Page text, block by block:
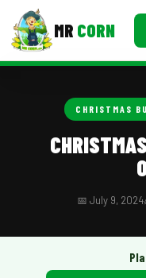
MR CORN
School Catering
Food Truck Fun Foods
CHRISTMAS
📅 July 9, 2024